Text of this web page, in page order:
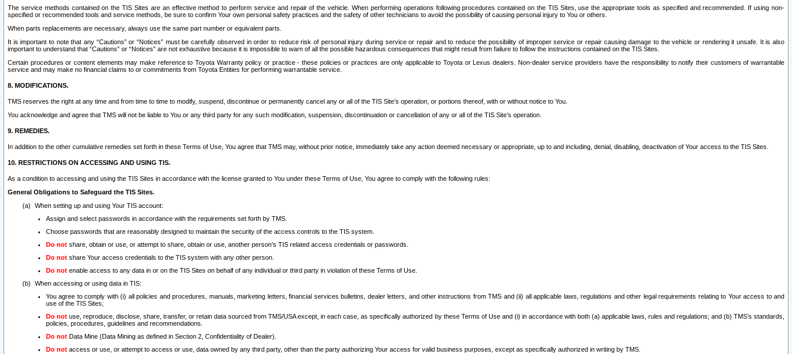
The service methods contained on the TIS Sites are an effective method to perform service and repair of the vehicle. When performing operations following procedures contained on the TIS Sites, use the appropriate tools as specified and recommended. If using non-
specified or recommended tools and service methods, be sure to confirm Your own personal safety practices and the safety of other technicians to avoid the possibility of causing personal injury to You or others.
When parts replacements are necessary, always use the same part number or equivalent parts.
It is important to note that any “Cautions” or “Notices” must be carefully observed in order to reduce risk of personal injury during service or repair and to reduce the possibility of improper service or repair causing damage to the vehicle or rendering it unsafe. It is also
important to understand that “Cautions” or “Notices” are not exhaustive because it is impossible to warn of all the possible hazardous consequences that might result from failure to follow the instructions contained on the TIS Sites.
Certain procedures or content elements may make reference to Toyota Warranty policy or practice - these policies or practices are only applicable to Toyota or Lexus dealers. Non-dealer service providers have the responsibility to notify their customers of warrantable
service and may make no financial claims to or commitments from Toyota Entities for performing warrantable service.
8. MODIFICATIONS.
TMS reserves the right at any time and from time to time to modify, suspend, discontinue or permanently cancel any or all of the TIS Site’s operation, or portions thereof, with or without notice to You.
You acknowledge and agree that TMS will not be liable to You or any third party for any such modification, suspension, discontinuation or cancellation of any or all of the TIS Site’s operation.
9. REMEDIES.
In addition to the other cumulative remedies set forth in these Terms of Use, You agree that TMS may, without prior notice, immediately take any action deemed necessary or appropriate, up to and including, denial, disabling, deactivation of Your access to the TIS Sites.
10. RESTRICTIONS ON ACCESSING AND USING TIS.
As a condition to accessing and using the TIS Sites in accordance with the license granted to You under these Terms of Use, You agree to comply with the following rules:
General Obligations to Safeguard the TIS Sites.
When setting up and using Your TIS account:
Assign and select passwords in accordance with the requirements set forth by TMS.
Choose passwords that are reasonably designed to maintain the security of the access controls to the TIS system.
Do not share, obtain or use, or attempt to share, obtain or use, another person’s TIS related access credentials or passwords.
Do not share Your access credentials to the TIS system with any other person.
Do not enable access to any data in or on the TIS Sites on behalf of any individual or third party in violation of these Terms of Use.
When accessing or using data in TIS:
You agree to comply with (i) all policies and procedures, manuals, marketing letters, financial services bulletins, dealer letters, and other instructions from TMS and (ii) all applicable laws, regulations and other legal requirements relating to Your access to and
use of the TIS Sites;
Do not use, reproduce, disclose, share, transfer, or retain data sourced from TMS/USA except, in each case, as specifically authorized by these Terms of Use and (i) in accordance with both (a) applicable laws, rules and regulations; and (b) TMS’s standards,
policies, procedures, guidelines and recommendations.
Do not Data Mine (Data Mining as defined in Section 2, Confidentiality of Dealer).
Do not access or use, or attempt to access or use, data owned by any third party, other than the party authorizing Your access for valid business purposes, except as specifically authorized in writing by TMS.